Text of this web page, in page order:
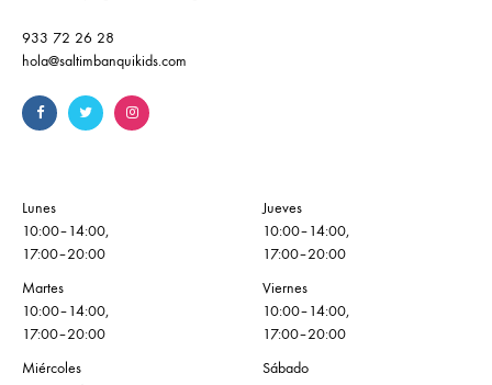
933 72 26 28
hola@saltimbanquikids.com
Lunes
10:00–14:00,
17:00–20:00
Martes
10:00–14:00,
17:00–20:00
Miércoles
Jueves
10:00–14:00,
17:00–20:00
Viernes
10:00–14:00,
17:00–20:00
Sábado